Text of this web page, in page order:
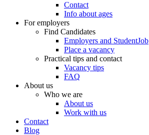
Contact
Info about ages
For employers
Find Candidates
Employers and StudentJob
Place a vacancy
Practical tips and contact
Vacancy tips
FAQ
About us
Who we are
About us
Work with us
Contact
Blog